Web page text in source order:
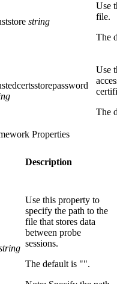
string
Use
file.
The
Use
The
Properties
Description
Use this property to
specify the path to the
file that stores data
between probe
sessions.
The default is "".